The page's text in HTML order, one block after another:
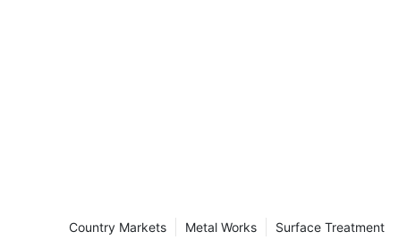
Surface Treatment
Metal Works
Country Markets